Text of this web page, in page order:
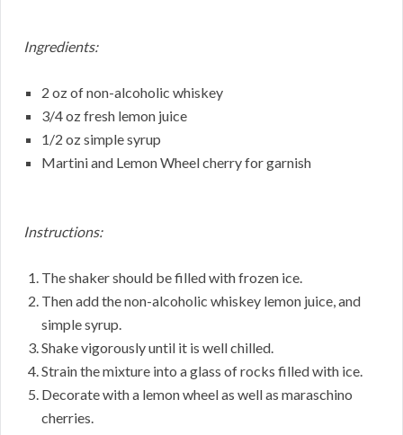
Ingredients:
2 oz of non-alcoholic whiskey
3/4 oz fresh lemon juice
1/2 oz simple syrup
Martini and Lemon Wheel cherry for garnish
Instructions:
The shaker should be filled with frozen ice.
Then add the non-alcoholic whiskey lemon juice, and
simple syrup.
Shake vigorously until it is well chilled.
Strain the mixture into a glass of rocks filled with ice.
Decorate with a lemon wheel as well as maraschino
cherries.